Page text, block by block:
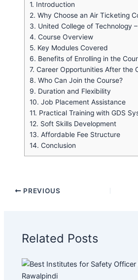
1. Introduction
2. Why Choose an Air Ticketing
3. United College of Technology
4. Course Overview
5. Key Modules Covered
6. Benefits of Enrolling in the
7. Career Opportunities After the
8. Who Can Join the Course?
9. Duration and Flexibility
10. Job Placement Assistance
11. Practical Training with GDS
12. Soft Skills Development
13. Affordable Fee Structure
14. Conclusion
PREVIOUS
Related Posts